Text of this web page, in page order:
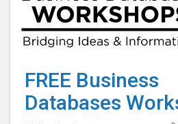
FREE Business
Databases